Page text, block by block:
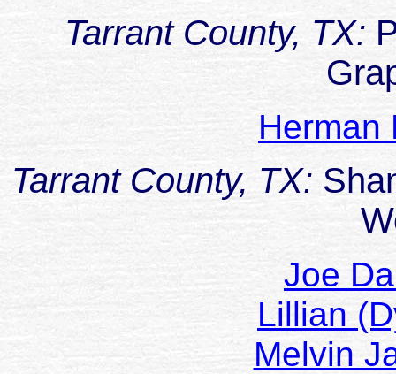
Tarrant County, TX:
Herman
Tarrant County, TX:
Joe
Lillian
Melvin